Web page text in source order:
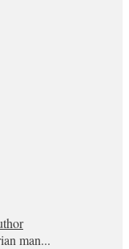
man...